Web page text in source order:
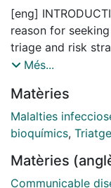
[eng]
reason for
triage and risk
infections remain
exacerbated by
and equipment.
limitations and
appropriate
outcomes
Més...
Matèries
Malalties
bioquímics,
Matèries
Communicable